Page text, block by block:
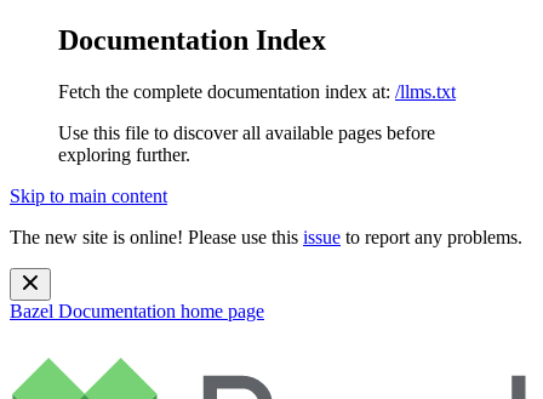
Documentation Index
Fetch the complete documentation index at: /llms.txt
Use this file to discover all available pages before
exploring further.
Skip to main content
The new site is online! Please use this issue to report any problems.
Bazel Documentation home page